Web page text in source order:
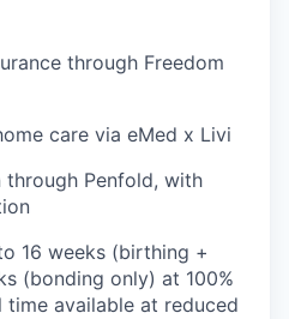
through Freedom
care via eMed x Livi
through Penfold, with
16 weeks (birthing +
(bonding only) at 100%
available at reduced